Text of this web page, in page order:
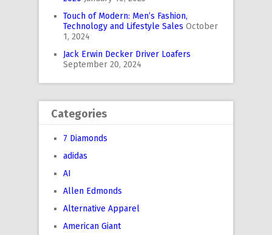
Touch of Modern: Men’s Fashion,
Technology and Lifestyle Sales October
1, 2024
Jack Erwin Decker Driver Loafers
September 20, 2024
Categories
7 Diamonds
adidas
AI
Allen Edmonds
Alternative Apparel
American Giant